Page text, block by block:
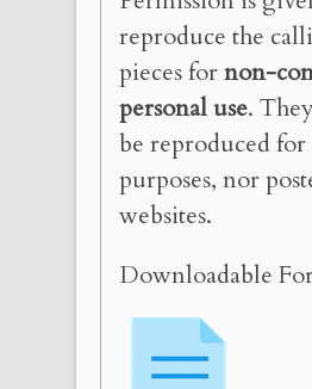
reproduce the
pieces fornon-
personal use.
be reproduced
purposes, nor
websites.
Downloadable